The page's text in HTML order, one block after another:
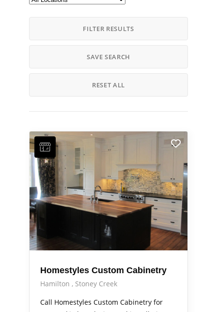
FILTER RESULTS
SAVE SEARCH
RESET ALL
Homestyles Custom Cabinetry
Hamilton
Stoney Creek
Call Homestyles Custom Cabinetry for